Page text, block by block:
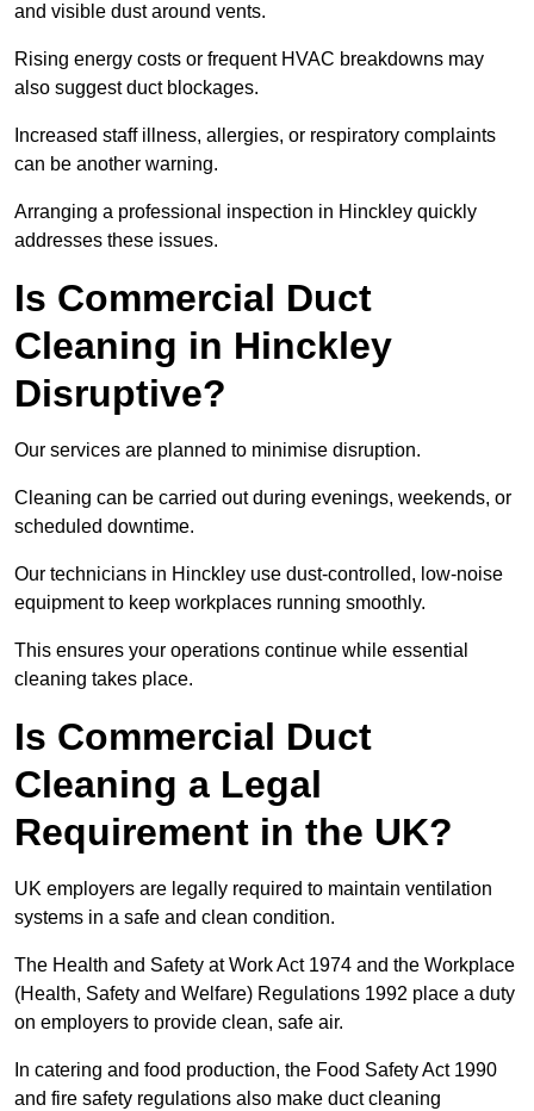
and visible dust around vents.
Rising energy costs or frequent HVAC breakdowns may
also suggest duct blockages.
Increased staff illness, allergies, or respiratory complaints
can be another warning.
Arranging a professional inspection in Hinckley quickly
addresses these issues.
Is Commercial Duct
Cleaning in Hinckley
Disruptive?
Our services are planned to minimise disruption.
Cleaning can be carried out during evenings, weekends, or
scheduled downtime.
Our technicians in Hinckley use dust-controlled, low-noise
equipment to keep workplaces running smoothly.
This ensures your operations continue while essential
cleaning takes place.
Is Commercial Duct
Cleaning a Legal
Requirement in the UK?
UK employers are legally required to maintain ventilation
systems in a safe and clean condition.
The Health and Safety at Work Act 1974 and the Workplace
(Health, Safety and Welfare) Regulations 1992 place a duty
on employers to provide clean, safe air.
In catering and food production, the Food Safety Act 1990
and fire safety regulations also make duct cleaning